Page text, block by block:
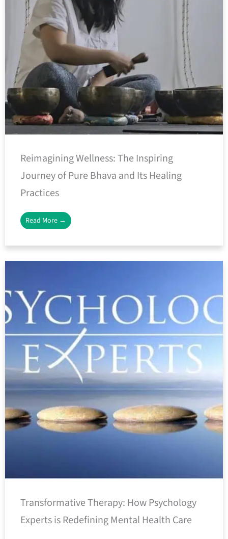
Reimagining Wellness: The Inspiring
Journey of Pure Bhava and Its Healing
Practices
Read More →
Transformative Therapy: How Psychology
Experts is Redefining Mental Health Care